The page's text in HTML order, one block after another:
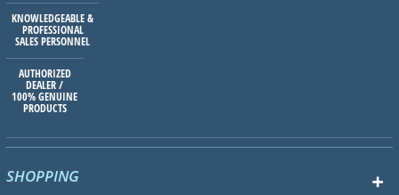
KNOWLEDGEABLE &
PROFESSIONAL
SALES PERSONNEL
AUTHORIZED
DEALER /
100% GENUINE
PRODUCTS
SHOPPING